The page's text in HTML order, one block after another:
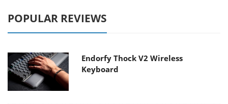
POPULAR REVIEWS
Endorfy Thock V2 Wireless
Keyboard